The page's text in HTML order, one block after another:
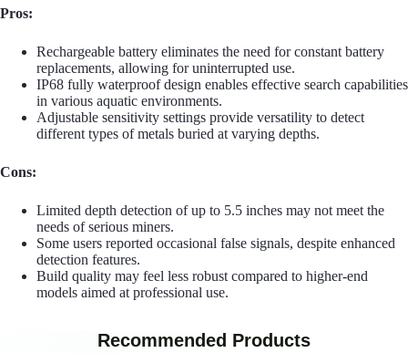
Pros:
Rechargeable battery eliminates the need for constant battery
replacements, allowing for uninterrupted use.
IP68 fully waterproof design enables effective search capabilities
in various aquatic environments.
Adjustable sensitivity settings provide versatility to detect
different types of metals buried at varying depths.
Cons:
Limited depth detection of up to 5.5 inches may not meet the
needs of serious miners.
Some users reported occasional false signals, despite enhanced
detection features.
Build quality may feel less robust compared to higher-end
models aimed at professional use.
Recommended Products